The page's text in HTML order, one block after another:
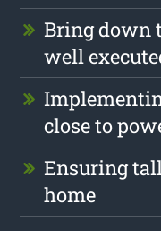
Bring down
well
close to
Ensuring
home